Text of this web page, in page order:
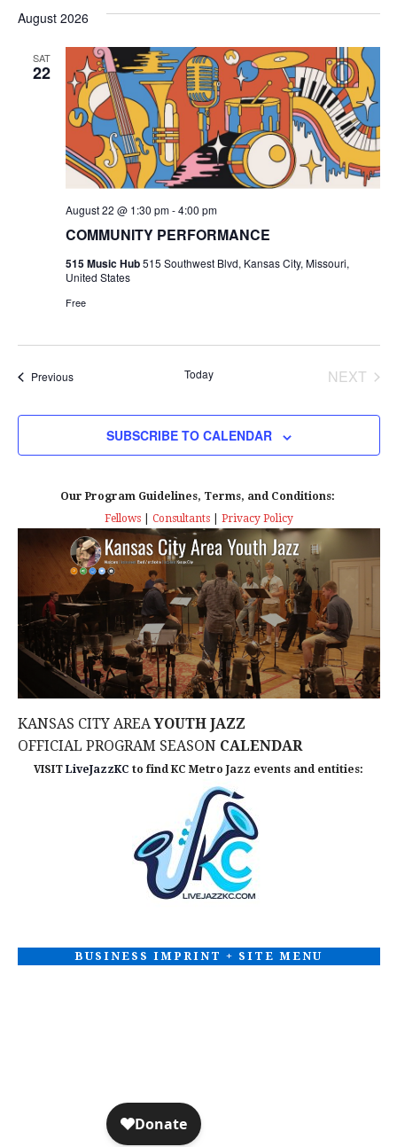
e
w
s
N
a
t
August 2026
SAT
22
COMMUNITY PERFORMANCE
August 22 @ 1:30 pm-4:00 pm
515 Music Hub515 Southwest Blvd, Kansas City, Missouri,
United States
Free
PreviousEvents Today
NEXT
SUBSCRIBE TO CALENDAR
Our Program Guidelines, Terms, and Conditions:
Fellows| Consultants| Privacy Policy
KANSAS CITY AREAYOUTH JAZZ
OFFICIAL PROGRAM SEASON CALENDAR
VISITLiveJazzKC to find KC Metro Jazz events and entities:
BUSINESS IMPRINT + SITE MENU